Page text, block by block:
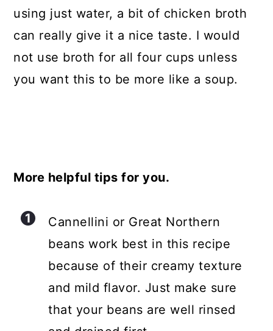
using just water, a bit of chicken broth
can really give it a nice taste. I would
not use broth for all four cups unless
you want this to be more like a soup.
More helpful tips for you.
Cannellini or Great Northern
beans work best in this recipe
because of their creamy texture
and mild flavor. Just make sure
that your beans are well rinsed